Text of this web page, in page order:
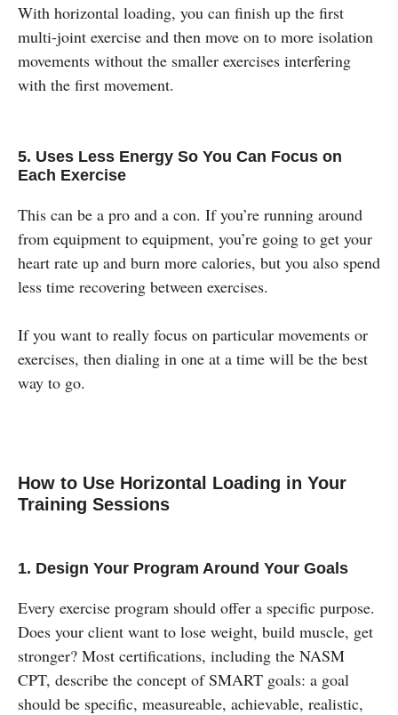
With horizontal loading, you can finish up the first
multi-joint exercise and then move on to more isolation
movements without the smaller exercises interfering
with the first movement.
5. Uses Less Energy So You Can Focus on
Each Exercise
This can be a pro and a con. If you’re running around
from equipment to equipment, you’re going to get your
heart rate up and burn more calories, but you also spend
less time recovering between exercises.
If you want to really focus on particular movements or
exercises, then dialing in one at a time will be the best
way to go.
How to Use Horizontal Loading in Your
Training Sessions
1. Design Your Program Around Your Goals
Every exercise program should offer a specific purpose.
Does your client want to lose weight, build muscle, get
stronger? Most certifications, including the NASM
CPT, describe the concept of SMART goals: a goal
should be specific, measureable, achievable, realistic,